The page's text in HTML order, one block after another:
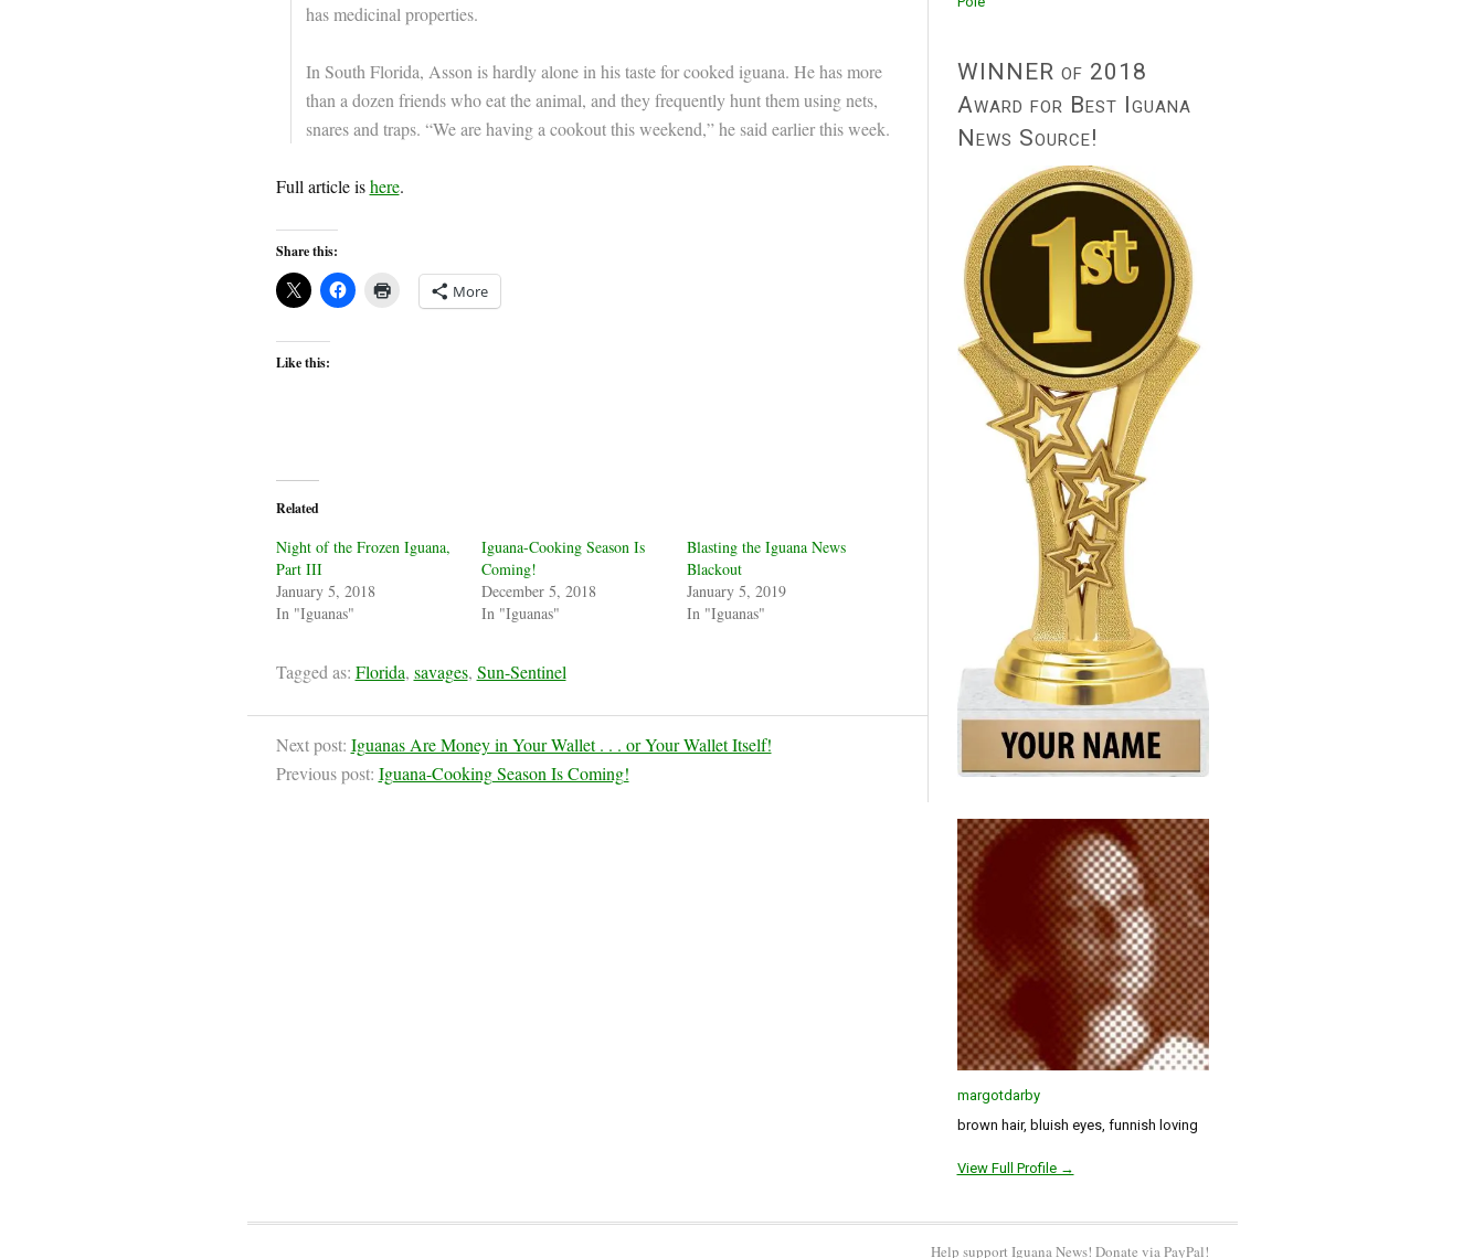
has medicinal properties.
In South Florida, Asson is hardly alone in his taste for cooked iguana. He has more
than a dozen friends who eat the animal, and they frequently hunt them using nets,
snares and traps. “We are having a cookout this weekend,” he said earlier this week.
Full article ishere.
Share this:
More
Like this:
Related
Night of the Frozen Iguana,
Part III
January 5, 2018
In "Iguanas"
Iguana-Cooking Season Is
Coming!
December 5, 2018
In "Iguanas"
Blasting the Iguana News
Blackout
January 5, 2019
In "Iguanas"
Tagged as: Florida, savages, Sun-Sentinel
Next post: Iguanas Are Money in Your Wallet . . . or Your Wallet Itself!
Previous post: Iguana-Cooking Season Is Coming!
WINNER of 2018
Award for Best Iguana
News Source!
margotdarby
brown hair, bluish eyes, funnish loving
View Full Profile →
Help support Iguana News! Donate via PayPal!